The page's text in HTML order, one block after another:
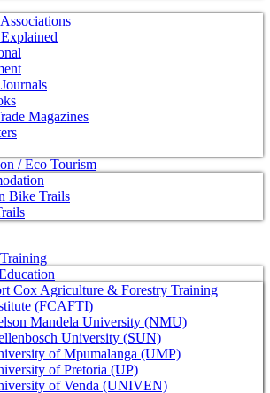
Magazines
/ Eco Tourism
Bike Trails
Cox Agriculture & Forestry Training
(FCAFTI)
Mandela University (NMU)
University (SUN)
of Mpumalanga (UMP)
of Pretoria (UP)
of Venda (UNIVEN)